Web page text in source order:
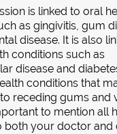
is linked to oral
as gingivitis, gum
disease. It is also
conditions such as
disease and
conditions that
receding gums and
to mention all
both your doctor and